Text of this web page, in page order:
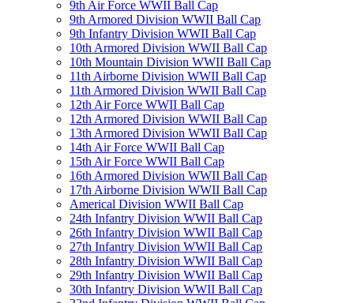
9th Air Force WWII Ball Cap
9th Armored Division WWII Ball Cap
9th Infantry Division WWII Ball Cap
10th Armored Division WWII Ball Cap
10th Mountain Division WWII Ball Cap
11th Airborne Division WWII Ball Cap
11th Armored Division WWII Ball Cap
12th Air Force WWII Ball Cap
12th Armored Division WWII Ball Cap
13th Armored Division WWII Ball Cap
14th Air Force WWII Ball Cap
15th Air Force WWII Ball Cap
16th Armored Division WWII Ball Cap
17th Airborne Division WWII Ball Cap
Americal Division WWII Ball Cap
24th Infantry Division WWII Ball Cap
26th Infantry Division WWII Ball Cap
27th Infantry Division WWII Ball Cap
28th Infantry Division WWII Ball Cap
29th Infantry Division WWII Ball Cap
30th Infantry Division WWII Ball Cap